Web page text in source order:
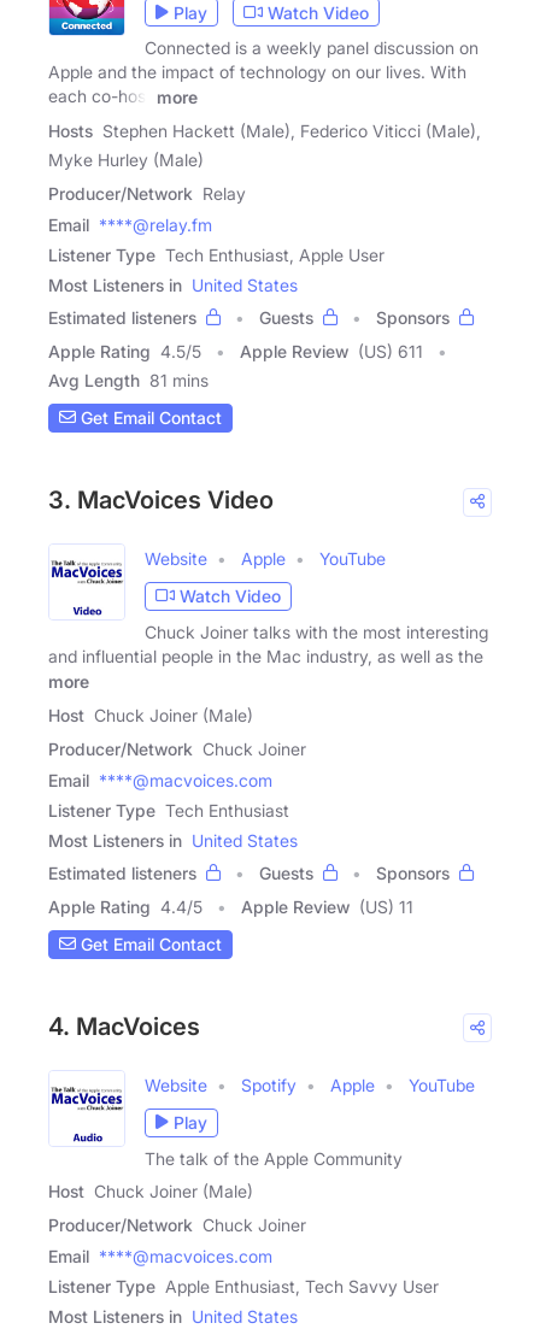
Play
Watch Video
Connected is a weekly panel discussion on
Apple and the impact of technology on our lives. With
each co-host
more
Hosts Stephen Hackett (Male), Federico Viticci (Male),
Myke Hurley (Male)
Producer/Network Relay
Email ****@relay.fm
Listener Type Tech Enthusiast, Apple User
Most Listeners in United States
Estimated listeners
Guests
Sponsors
Apple Rating 4.5/5 Apple Review (US) 611
Avg Length 81 mins
Get Email Contact
3. MacVoices Video
Website Apple
YouTube
Watch Video
Chuck Joiner talks with the most interesting
and influential people in the Mac industry, as well as the
more
Host Chuck Joiner (Male)
Producer/Network Chuck Joiner
Email ****@macvoices.com
Listener Type Tech Enthusiast
Most Listeners in United States
Estimated listeners
Guests
Sponsors
Apple Rating 4.4/5 Apple Review (US) 11
Get Email Contact
4. MacVoices
Website Spotify Apple
YouTube
Play
The talk of the Apple Community
Host Chuck Joiner (Male)
Producer/Network Chuck Joiner
Email ****@macvoices.com
Listener Type Apple Enthusiast, Tech Savvy User
Most Listeners in United States